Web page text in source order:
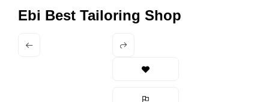
Ebi Best Tailoring Shop